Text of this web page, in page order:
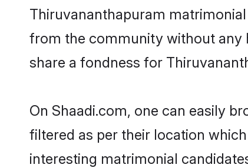
Thiruvananthapuram
from the community without any
share a fondness for
On Shaadi.com, one can easily
filtered as per their location
interesting matrimonial